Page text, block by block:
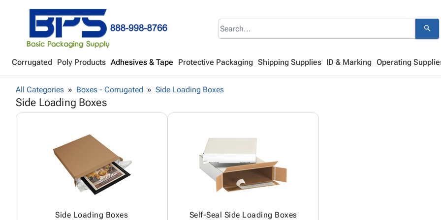
search
Corrugated Poly Products Adhesives & Tape Protective Packaging Shipping Supplies ID & Marking Operating
All Categories Boxes - Corrugated Side Loading Boxes
Side Loading Boxes
Side Loading Boxes Self-Seal Side Loading Boxes